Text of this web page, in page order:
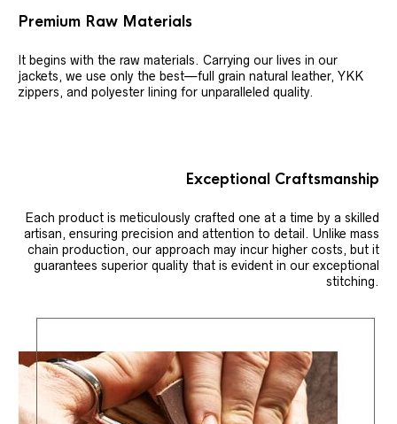
Premium Raw Materials
It begins with the raw materials. Carrying our lives in our
jackets, we use only the best—full grain natural leather, YKK
zippers, and polyester lining for unparalleled quality.
Exceptional Craftsmanship
Each product is meticulously crafted one at a time by a skilled
artisan, ensuring precision and attention to detail. Unlike mass
chain production, our approach may incur higher costs, but it
guarantees superior quality that is evident in our exceptional
stitching.